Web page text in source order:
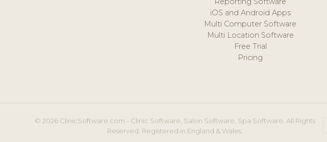
iOS and Android Apps
Multi Computer Software
Multi Location Software
Free Trial
Pricing
© 2026 ClinicSoftware.com - Clinic Software, Salon Software, Spa Software. All Rights
Reserved. Registered in England & Wales.